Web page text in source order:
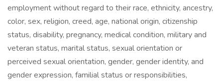
employment without regard to their race, ethnicity, ancestry,
color, sex, religion, creed, age, national origin, citizenship
status, disability, pregnancy, medical condition, military and
veteran status, marital status, sexual orientation or
perceived sexual orientation, gender, gender identity, and
gender expression, familial status or responsibilities,